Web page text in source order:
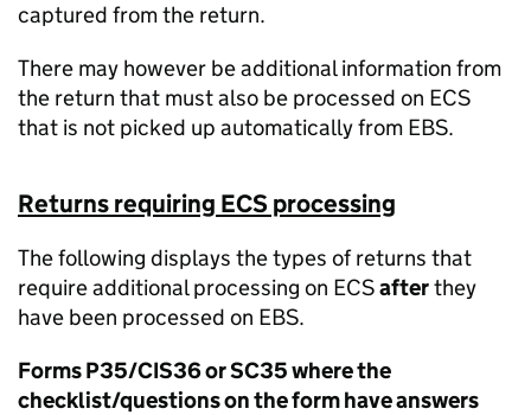
captured from the return.
There may however be additional information from
the return that must also be processed on ECS
that is not picked up automatically from EBS.
Returns requiring ECS processing
The following displays the types of returns that
require additional processing on ECSafterthey
have been processed on EBS.
Forms P35/CIS36 or SC35 where the
checklist/questions on the form have answers